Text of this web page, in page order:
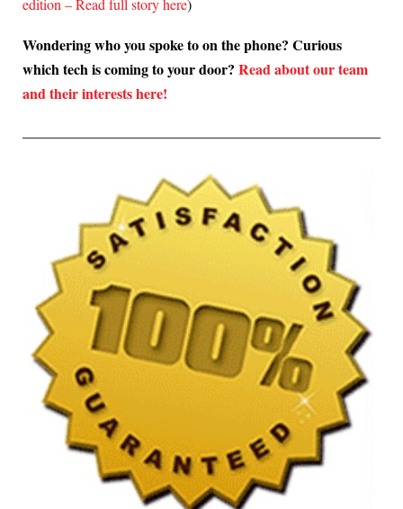
edition – Read full story here)
Wondering who you spoke to on the phone? Curious
which tech is coming to your door? Read about our team
and their interests here!